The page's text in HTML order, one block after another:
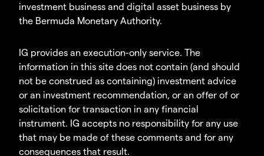
investment business and digital asset business by
the Bermuda Monetary Authority.
IG provides an execution-only service. The
information in this site does not contain (and should
not be construed as containing) investment advice
or an investment recommendation, or an offer of or
solicitation for transaction in any financial
instrument. IG accepts no responsibility for any use
that may be made of these comments and for any
consequences that result.